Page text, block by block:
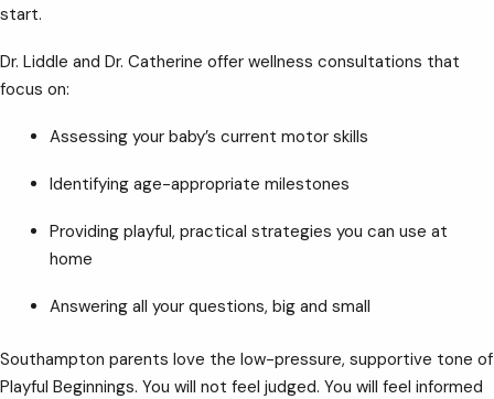
start.
Dr. Liddle and Dr. Catherine offer wellness consultations that
focus on:
Assessing your baby’s current motor skills
Identifying age-appropriate milestones
Providing playful, practical strategies you can use at
home
Answering all your questions, big and small
Southampton parents love the low-pressure, supportive tone of
Playful Beginnings. You will not feel judged. You will feel informed